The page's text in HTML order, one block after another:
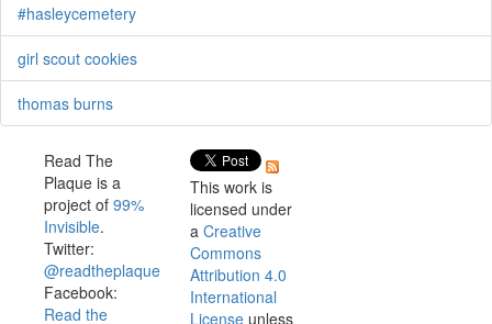
#hasleycemetery
girl scout cookies
thomas burns
Read The
Plaque is a
project of 99%
Invisible.
Twitter:
@readtheplaque
Facebook:
Read the
This work is
licensed under
a Creative
Commons
Attribution 4.0
International
License unless